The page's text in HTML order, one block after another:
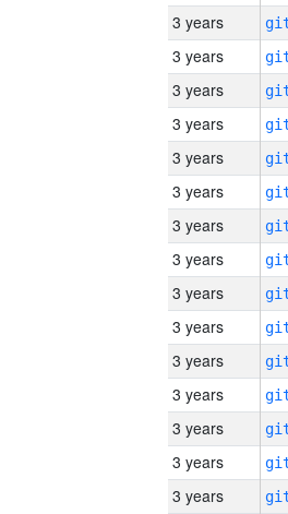
3 years
3 years
3 years
3 years
3 years
3 years
3 years
3 years
3 years
3 years
3 years
3 years
3 years
3 years
3 years